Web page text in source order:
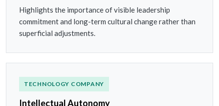
Highlights the importance of visible leadership
commitment and long-term cultural change rather than
superficial adjustments.
TECHNOLOGY COMPANY
Intellectual Autonomy